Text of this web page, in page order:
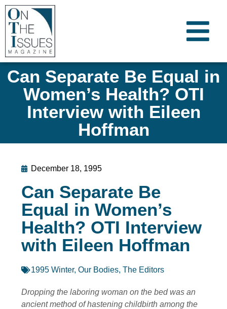
Can Separate Be Equal in
Women’s Health? OTI
Interview with Eileen
Hoffman
December 18, 1995
Can Separate Be
Equal in Women’s
Health? OTI Interview
with Eileen Hoffman
1995 Winter, Our Bodies, The Editors
Dropping the laboring woman on the bed was an
ancient method of hastening childbirth among the